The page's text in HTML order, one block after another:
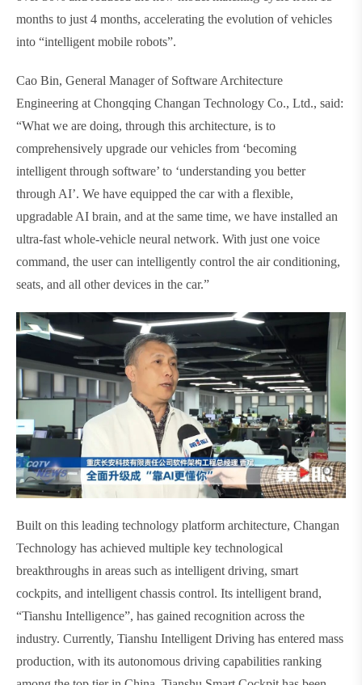
months to just 4 months, accelerating the evolution of vehicles
into “intelligent mobile robots”.
Cao Bin, General Manager of Software Architecture
Engineering at Chongqing Changan Technology Co., Ltd., said:
“What we are doing, through this architecture, is to
comprehensively upgrade our vehicles from ‘becoming
intelligent through software’ to ‘understanding you better
through AI’. We have equipped the car with a flexible,
upgradable AI brain, and at the same time, we have installed an
ultra-fast whole-vehicle neural network. With just one voice
command, the user can intelligently control the air conditioning,
seats, and all other devices in the car.”
Built on this leading technology platform architecture, Changan
Technology has achieved multiple key technological
breakthroughs in areas such as intelligent driving, smart
cockpits, and intelligent chassis control. Its intelligent brand,
“Tianshu Intelligence”, has gained recognition across the
industry. Currently, Tianshu Intelligent Driving has entered mass
production, with its autonomous driving capabilities ranking